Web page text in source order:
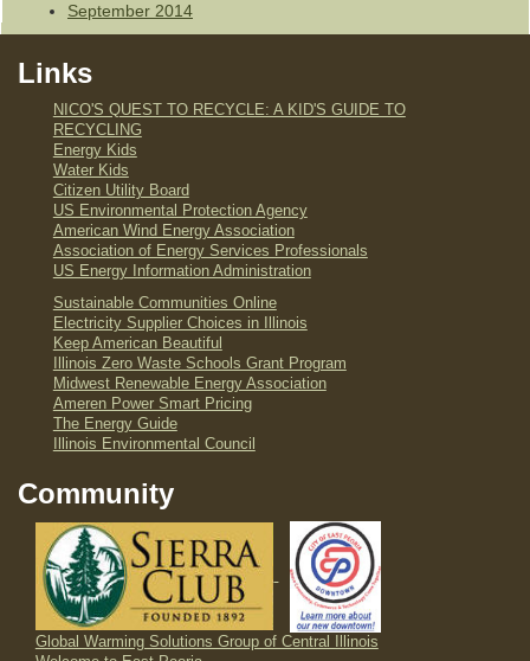
September 2014
Links
NICO'S QUEST TO RECYCLE: A KID'S GUIDE TO
RECYCLING
Energy Kids
Water Kids
Citizen Utility Board
US Environmental Protection Agency
American Wind Energy Association
Association of Energy Services Professionals
US Energy Information Administration
Sustainable Communities Online
Electricity Supplier Choices in Illinois
Keep American Beautiful
Illinois Zero Waste Schools Grant Program
Midwest Renewable Energy Association
Ameren Power Smart Pricing
The Energy Guide
Illinois Environmental Council
Community
Global Warming Solutions Group of Central Illinois